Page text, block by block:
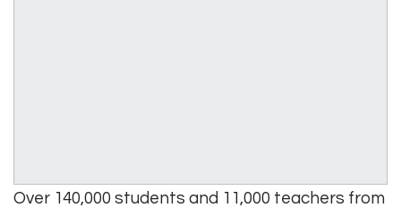
Over 140,000 students and 11,000 teachers from